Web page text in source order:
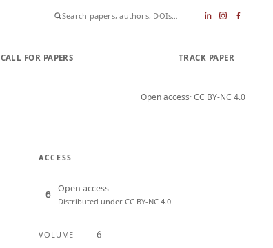
CALL FOR PAPERS TRACK PAPER
Open access· CC BY-NC 4.0
ACCESS
Open access
Distributed under CC BY-NC 4.0
VOLUME 6